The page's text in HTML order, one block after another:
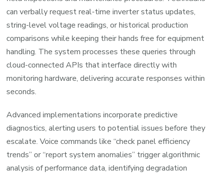
can verbally request real-time inverter status updates,
string-level voltage readings, or historical production
comparisons while keeping their hands free for equipment
handling. The system processes these queries through
cloud-connected APIs that interface directly with
monitoring hardware, delivering accurate responses within
seconds.
Advanced implementations incorporate predictive
diagnostics, alerting users to potential issues before they
escalate. Voice commands like “check panel efficiency
trends” or “report system anomalies” trigger algorithmic
analysis of performance data, identifying degradation